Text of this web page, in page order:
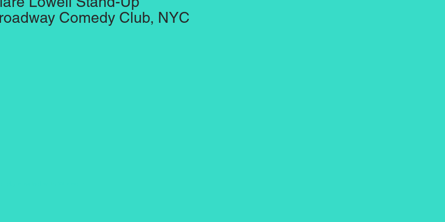
Comedy Club, NYC